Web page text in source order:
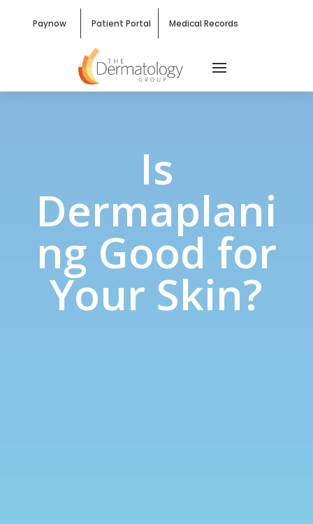
Paynow Patient Portal Medical Records
Is
Dermaplani
ng Good for
Your Skin?